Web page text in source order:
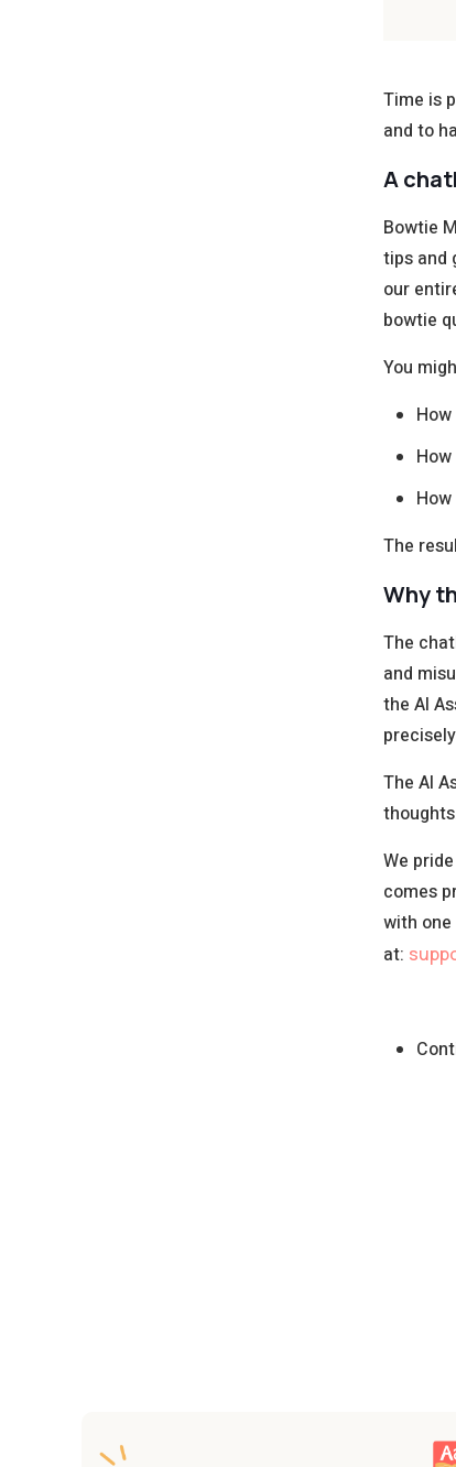
Time is
and to
A
Bowtie
tips and
our
bowtie
You
The
Why
The
and
the AI
The AI
We
comes
with
at: